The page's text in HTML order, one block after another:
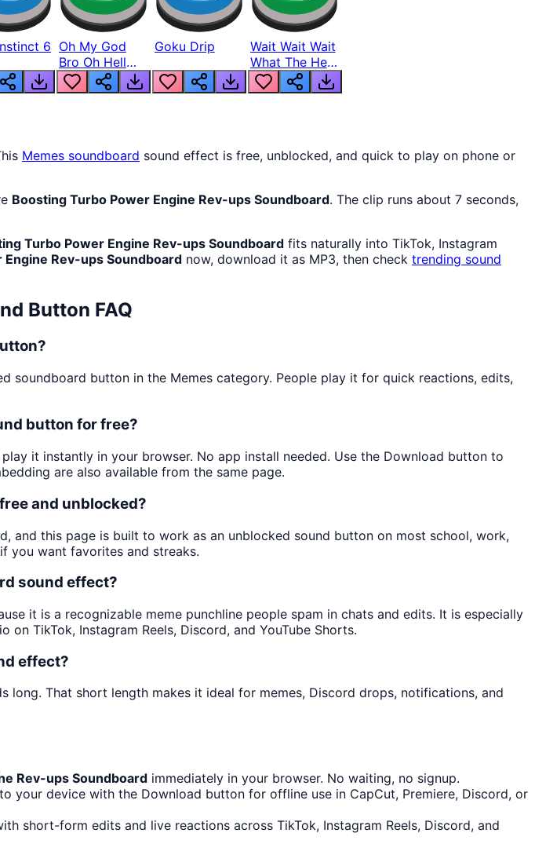
6 Oh My God
Bro Oh Hell
Nah Man
Goku Drip
Wait Wait Wait
What The Hell
From Lukas
Memes soundboard sound effect is free, unblocked, and quick to play on phone or
Boosting Turbo Power Engine Rev-ups Soundboard. The clip runs about 7 seconds,
Turbo Power Engine Rev-ups Soundboard fits naturally into TikTok, Instagram
Rev-ups Soundboard now, download it as MP3, then check trending sound
Button FAQ
soundboard button in the Memes category. People play it for quick reactions, edits,
button for free?
it instantly in your browser. No app install needed. Use the Download button to
are also available from the same page.
and unblocked?
and this page is built to work as an unblocked sound button on most school, work,
you want favorites and streaks.
sound effect?
it is a recognizable meme punchline people spam in chats and edits. It is especially
TikTok, Instagram Reels, Discord, and YouTube Shorts.
effect?
long. That short length makes it ideal for memes, Discord drops, notifications, and
Rev-ups Soundboard immediately in your browser. No waiting, no signup.
to your device with the Download button for offline use in CapCut, Premiere, Discord, or
short-form edits and live reactions across TikTok, Instagram Reels, Discord, and